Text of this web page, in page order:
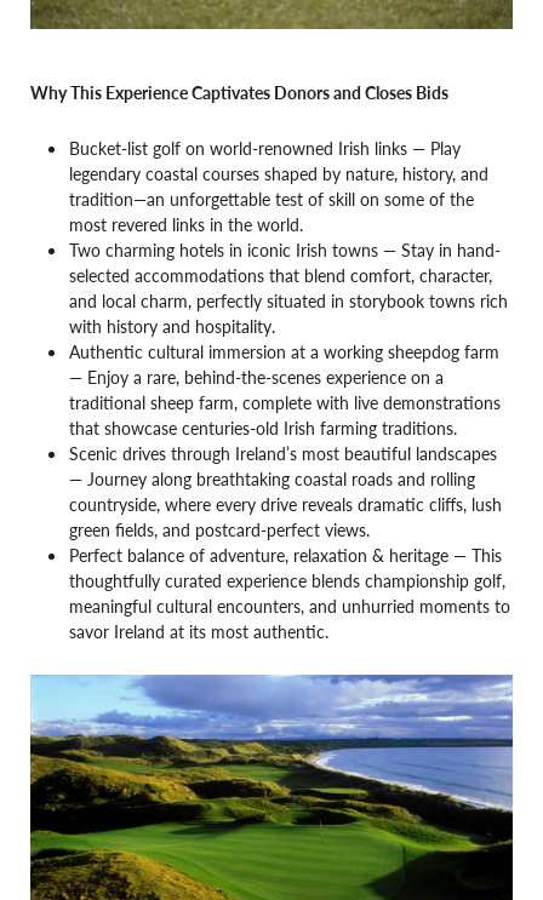
Why This Experience Captivates Donors and Closes Bids
Bucket-list golf on world-renowned Irish links — Play
legendary coastal courses shaped by nature, history, and
tradition—an unforgettable test of skill on some of the
most revered links in the world.
Two charming hotels in iconic Irish towns — Stay in hand-
selected accommodations that blend comfort, character,
and local charm, perfectly situated in storybook towns rich
with history and hospitality.
Authentic cultural immersion at a working sheepdog farm
— Enjoy a rare, behind-the-scenes experience on a
traditional sheep farm, complete with live demonstrations
that showcase centuries-old Irish farming traditions.
Scenic drives through Ireland’s most beautiful landscapes
— Journey along breathtaking coastal roads and rolling
countryside, where every drive reveals dramatic cliffs, lush
green fields, and postcard-perfect views.
Perfect balance of adventure, relaxation & heritage — This
thoughtfully curated experience blends championship golf,
meaningful cultural encounters, and unhurried moments to
savor Ireland at its most authentic.